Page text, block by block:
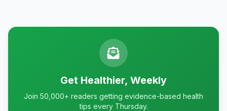
Get Healthier, Weekly
Join 50,000+ readers getting evidence-based health
tips every Thursday.